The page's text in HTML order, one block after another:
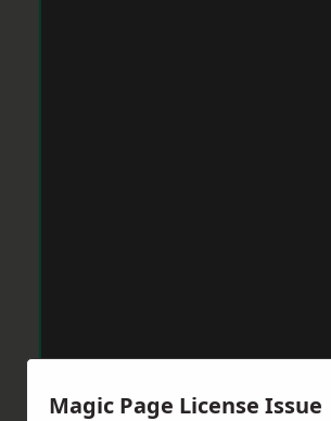
Magic Page License Issue